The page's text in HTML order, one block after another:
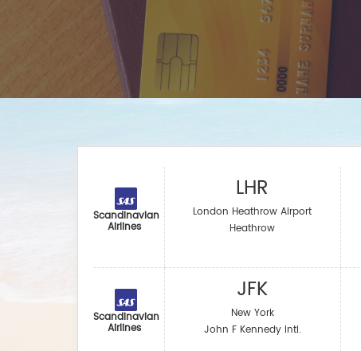
Scandinavian
Airlines
Scandinavian
Airlines
LHR
London Heathrow Airport
Heathrow
JFK
New York
John F Kennedy Intl.